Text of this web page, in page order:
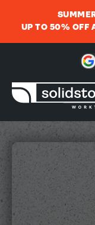
UP TO 50% OFF